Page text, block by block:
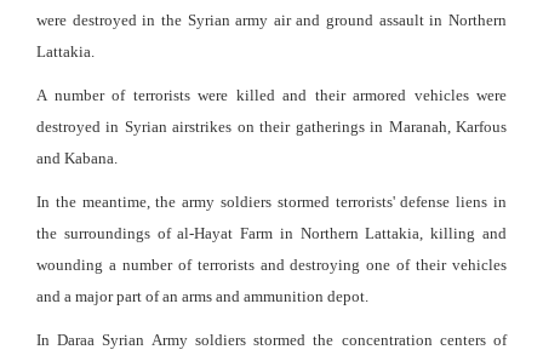
were destroyed in the Syrian army air and ground assault in Northern
Lattakia.
A number of terrorists were killed and their armored vehicles were
destroyed in Syrian airstrikes on their gatherings in Maranah, Karfous
and Kabana.
In the meantime, the army soldiers stormed terrorists' defense liens in
the surroundings of al-Hayat Farm in Northern Lattakia, killing and
wounding a number of terrorists and destroying one of their vehicles
and a major part of an arms and ammunition depot.
In Daraa Syrian Army soldiers stormed the concentration centers of